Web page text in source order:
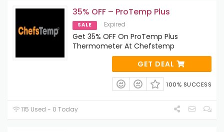
35% OFF – ProTemp Plus
SALE Expired
Get 35% OFF On ProTemp Plus
Thermometer At Chefstemp
GET DEAL
100% SUCCESS
115 Used - 0 Today